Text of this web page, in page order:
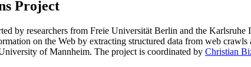
Project
by researchers from Freie Universität Berlin and the Karlsruhe
on the Web by extracting structured data from web
of Mannheim. The project is coordinated by Christian